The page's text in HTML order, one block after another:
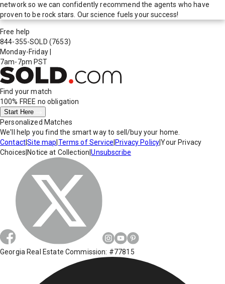
network so we can confidently recommend the agents who have
proven to be rock stars. Our science fuels your success!
Free help
844-355-SOLD (7653)
Monday-Friday
7am-7pm PST
Find your match
100% FREE no obligation
Start Here
Personalized Matches
We'll help you find the smart way to sell/buy your home.
Contact|Site map Terms of Service Privacy Policy|Your Privacy
Choices Notice at Collection |Unsubscribe
Georgia Real Estate Commission: #77815